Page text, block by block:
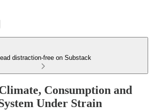
distraction-free on Substack
Consumption and
Under Strain